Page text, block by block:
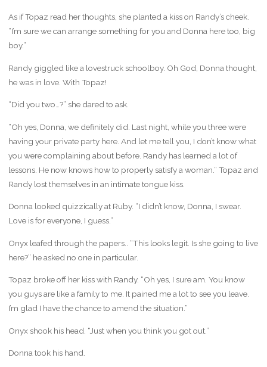
As if Topaz read her thoughts, she planted a kiss on Randy’s cheek.
“I’m sure we can arrange something for you and Donna here too, big
boy.”
Randy giggled like a lovestruck schoolboy. Oh God, Donna thought,
he was in love. With Topaz!
“Did you two…?” she dared to ask.
“Oh yes, Donna, we definitely did. Last night, while you three were
having your private party here. And let me tell you, I don’t know what
you were complaining about before. Randy has learned a lot of
lessons. He now knows how to properly satisfy a woman.” Topaz and
Randy lost themselves in an intimate tongue kiss.
Donna looked quizzically at Ruby. “I didn’t know, Donna, I swear.
Love is for everyone, I guess.”
Onyx leafed through the papers.. “This looks legit. Is she going to live
here?” he asked no one in particular.
Topaz broke off her kiss with Randy. “Oh yes, I sure am. You know
you guys are like a family to me. It pained me a lot to see you leave.
I’m glad I have the chance to amend the situation.”
Onyx shook his head. “Just when you think you got out.”
Donna took his hand.